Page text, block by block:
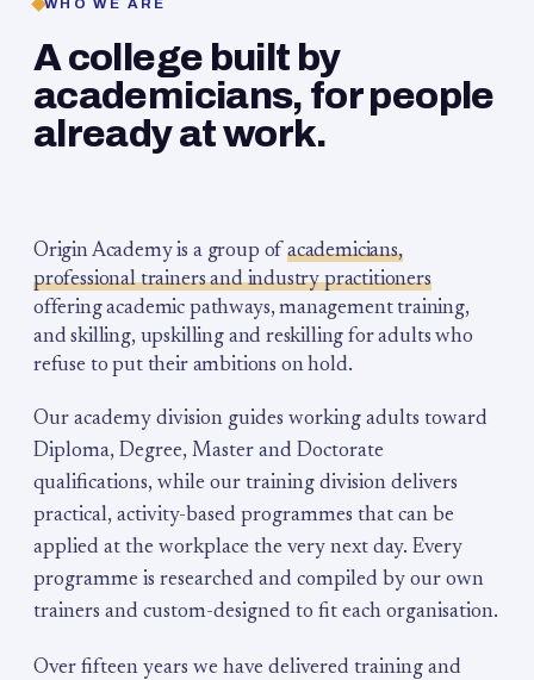
WHO WE ARE
A college built by
academicians, for people
already at work.
Origin Academy is a group of academicians,
professional trainers and industry practitioners
offering academic pathways, management training,
and skilling, upskilling and reskilling for adults who
refuse to put their ambitions on hold.
Our academy division guides working adults toward
Diploma, Degree, Master and Doctorate
qualifications, while our training division delivers
practical, activity-based programmes that can be
applied at the workplace the very next day. Every
programme is researched and compiled by our own
trainers and custom-designed to fit each organisation.
Over fifteen years we have delivered training and